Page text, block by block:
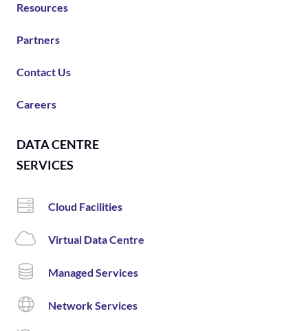
Resources
Partners
Contact Us
Careers
DATA CENTRE
SERVICES
Cloud Facilities
Virtual Data Centre
Managed Services
Network Services